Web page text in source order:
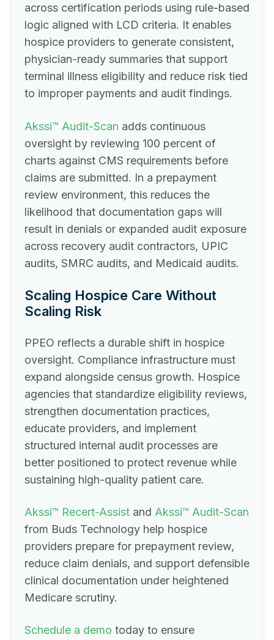
across certification periods using rule-based
logic aligned with LCD criteria. It enables
hospice providers to generate consistent,
physician-ready summaries that support
terminal illness eligibility and reduce risk tied
to improper payments and audit findings.
Akssi™ Audit-Scan adds continuous
oversight by reviewing 100 percent of
charts against CMS requirements before
claims are submitted. In a prepayment
review environment, this reduces the
likelihood that documentation gaps will
result in denials or expanded audit exposure
across recovery audit contractors, UPIC
audits, SMRC audits, and Medicaid audits.
Scaling Hospice Care Without
Scaling Risk
PPEO reflects a durable shift in hospice
oversight. Compliance infrastructure must
expand alongside census growth. Hospice
agencies that standardize eligibility reviews,
strengthen documentation practices,
educate providers, and implement
structured internal audit processes are
better positioned to protect revenue while
sustaining high-quality patient care.
Akssi™ Recert-Assist and Akssi™ Audit-Scan
from Buds Technology help hospice
providers prepare for prepayment review,
reduce claim denials, and support defensible
clinical documentation under heightened
Medicare scrutiny.
Schedule a demo today to ensure